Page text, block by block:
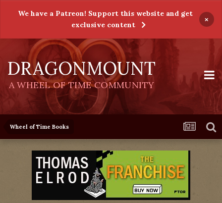
We have a Patreon! Support this website and get
exclusive content
×
DRAGONMOUNT
A WHEEL OF TIME COMMUNITY
Wheel of Time Books